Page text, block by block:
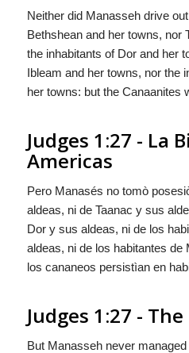
Neither did Manasseh drive
Bethshean and her towns, nor
the inhabitants of Dor and her
Ibleam and her towns, nor the
her towns: but the Canaanites
Judges 1:27 - La
Americas
Pero Manasés no tomò
aldeas, ni de Taanac y sus
Dor y sus aldeas, ni de los
aldeas, ni de los habitantes
los cananeos persistìan en
Judges 1:27 -
But Manasseh never